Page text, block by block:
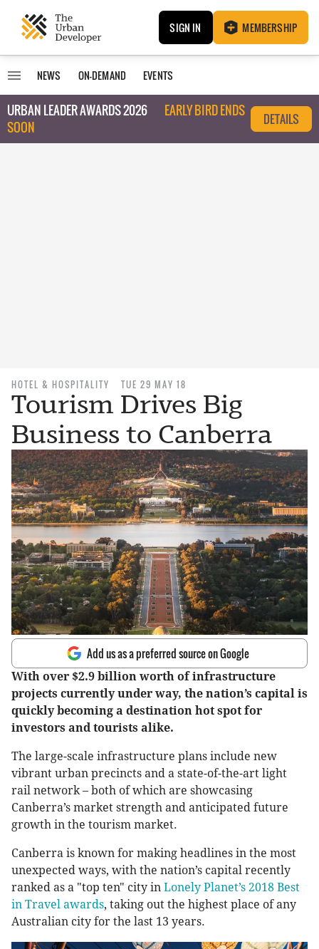
SIGN IN MEMBERSHIP
NEWS ON-DEMAND EVENTS
URBAN LEADER AWARDS 2026
EARLY BIRD ENDS
SOON
DETAILS
HOTEL & HOSPITALITY TUE 29 MAY 18
Tourism Drives Big
Business to Canberra
Add us as a preferred source on Google
With over $2.9 billion worth of infrastructure
projects currently under way, the nation’s capital is
quickly becoming a destination hot spot for
investors and tourists alike.
The large-scale infrastructure plans include new
vibrant urban precincts and a state-of-the-art light
rail network – both of which are showcasing
Canberra’s market strength and anticipated future
growth in the tourism market.
Canberra is known for making headlines in the most
unexpected ways, with the nation’s capital recently
ranked as a "top ten" city in Lonely Planet’s 2018 Best
in Travel awards, taking out the highest place of any
Australian city for the last 13 years.